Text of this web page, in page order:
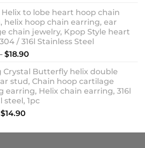
Helix to lobe heart hoop chain
helix hoop chain earring, ear
chain jewelry, Kpop Style heart
/ 316l Stainless Steel
$18.90
$14.90
through
$18.90
Crystal Butterfly helix double
stud, Chain hoop cartilage
earring, Helix chain earring, 316l
steel, 1pc
Original
was:
$14.90Current
is: